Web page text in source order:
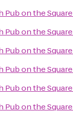
Pub on the Square
Pub on the Square
Pub on the Square
Pub on the Square
Pub on the Square
Pub on the Square